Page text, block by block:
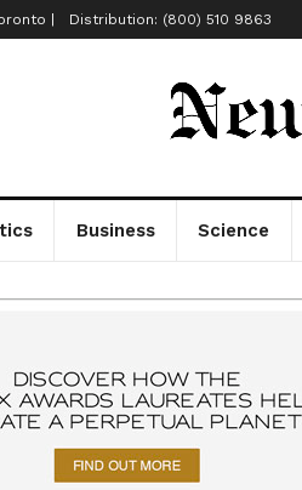
| Distribution: (800) 510 9863
Business Science